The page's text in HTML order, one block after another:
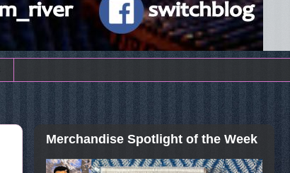
Merchandise Spotlight of the Week